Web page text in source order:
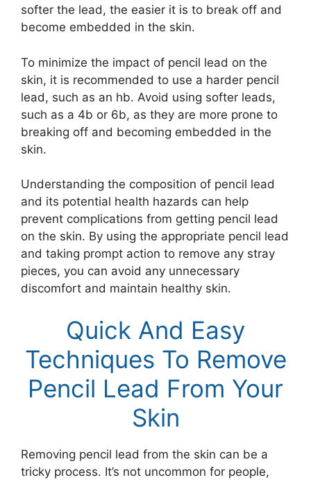
softer the lead, the easier it is to break off and
become embedded in the skin.
To minimize the impact of pencil lead on the
skin, it is recommended to use a harder pencil
lead, such as an hb. Avoid using softer leads,
such as a 4b or 6b, as they are more prone to
breaking off and becoming embedded in the
skin.
Understanding the composition of pencil lead
and its potential health hazards can help
prevent complications from getting pencil lead
on the skin. By using the appropriate pencil lead
and taking prompt action to remove any stray
pieces, you can avoid any unnecessary
discomfort and maintain healthy skin.
Quick And Easy
Techniques To Remove
Pencil Lead From Your
Skin
Removing pencil lead from the skin can be a
tricky process. It’s not uncommon for people,